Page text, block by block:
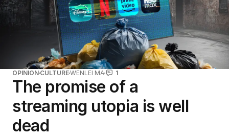
OPINION CULTUREWENLEI MA 1
The promise of a
streaming utopia is well
dead